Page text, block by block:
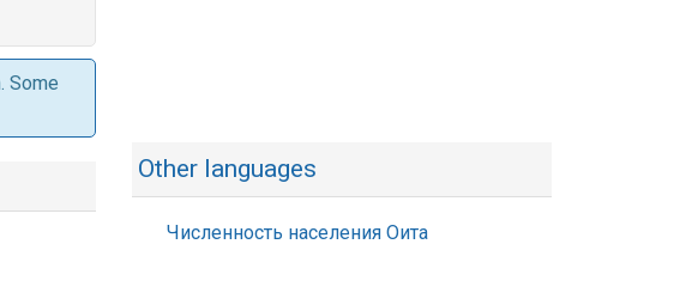
Some
Other languages
Численность населения Оита